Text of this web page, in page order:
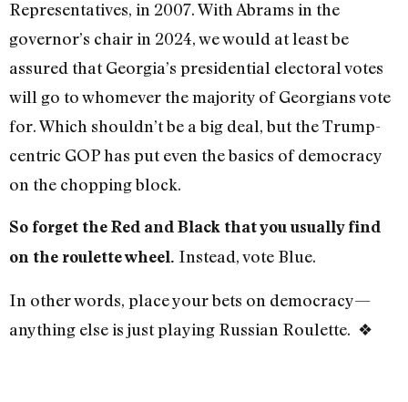
Representatives, in 2007. With Abrams in the
governor’s chair in 2024, we would at least be
assured that Georgia’s presidential electoral votes
will go to whomever the majority of Georgians vote
for. Which shouldn’t be a big deal, but the Trump-
centric GOP has put even the basics of democracy
on the chopping block.
So forget the Red and Black that you usually find
on the roulette wheel. Instead, vote Blue.
In other words, place your bets on democracy—
anything else is just playing Russian Roulette. ❖